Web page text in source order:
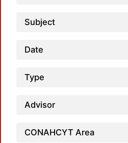
Subject
Date
Type
Advisor
CONAHCYT Area